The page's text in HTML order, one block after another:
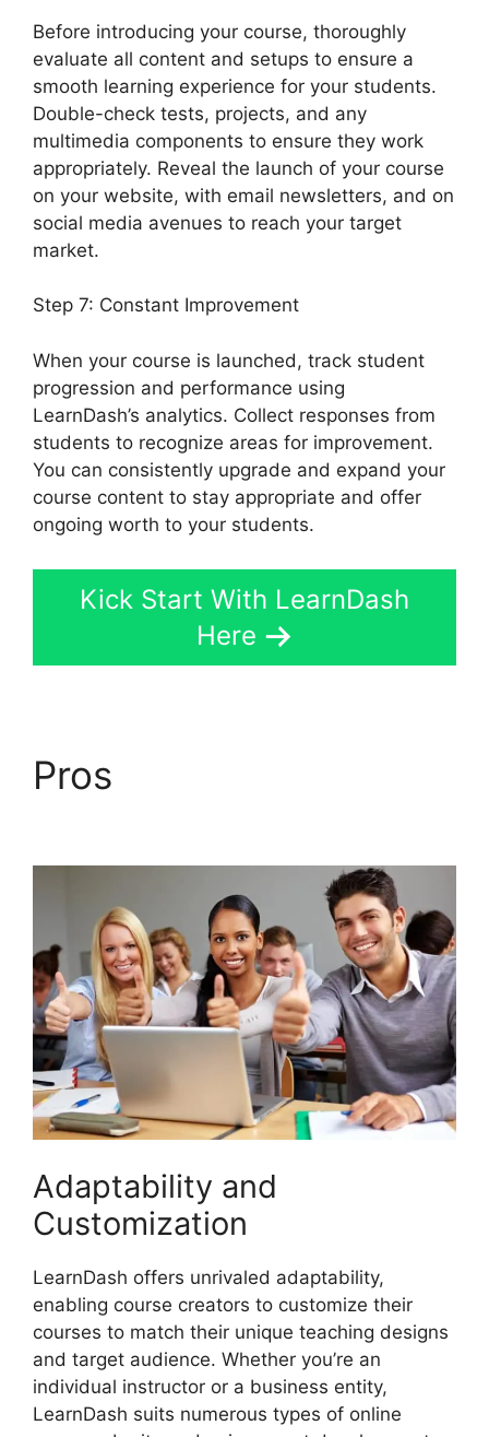
Before introducing your course, thoroughly
evaluate all content and setups to ensure a
smooth learning experience for your students.
Double-check tests, projects, and any
multimedia components to ensure they work
appropriately. Reveal the launch of your course
on your website, with email newsletters, and on
social media avenues to reach your target
market.
Step 7: Constant Improvement
When your course is launched, track student
progression and performance using
LearnDash’s analytics. Collect responses from
students to recognize areas for improvement.
You can consistently upgrade and expand your
course content to stay appropriate and offer
ongoing worth to your students.
Kick Start With LearnDash
Here
Pros
Adaptability and
Customization
LearnDash offers unrivaled adaptability,
enabling course creators to customize their
courses to match their unique teaching designs
and target audience. Whether you’re an
individual instructor or a business entity,
LearnDash suits numerous types of online